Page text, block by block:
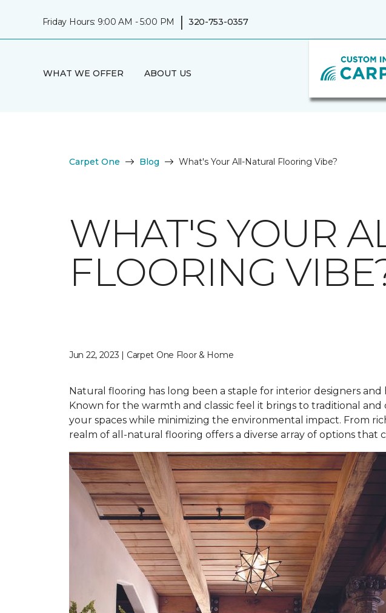
Friday Hours: 9:00 AM - 5:00 PM | 320-753-0357
WHAT WE OFFER ABOUT US
Carpet One Blog What's Your All-Natural Flooring Vibe?
WHAT'S YOUR
FLOORING
Jun 22, 2023 | Carpet One Floor & Home
Natural flooring has long been a staple for interior designers
Known for the warmth and classic feel it brings to traditional
your spaces while minimizing the environmental impact. From
realm of all-natural flooring offers a diverse array of options